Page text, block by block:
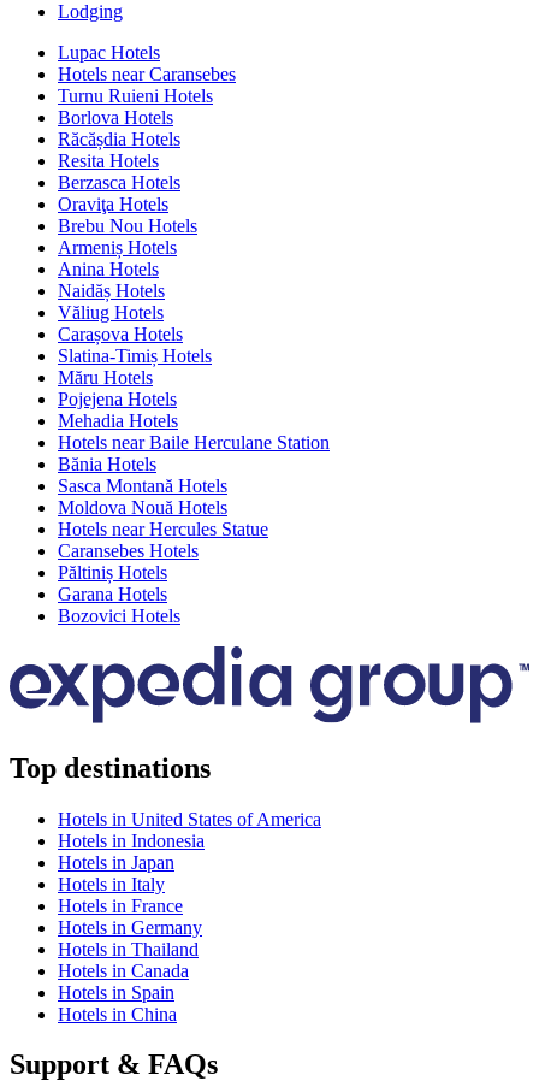
Lodging
Lupac Hotels
Hotels near Caransebes
Turnu Ruieni Hotels
Borlova Hotels
Răcășdia Hotels
Resita Hotels
Berzasca Hotels
Oraviţa Hotels
Brebu Nou Hotels
Armeniș Hotels
Anina Hotels
Naidăș Hotels
Văliug Hotels
Carașova Hotels
Slatina-Timiș Hotels
Măru Hotels
Pojejena Hotels
Mehadia Hotels
Hotels near Baile Herculane Station
Bănia Hotels
Sasca Montană Hotels
Moldova Nouă Hotels
Hotels near Hercules Statue
Caransebes Hotels
Păltiniș Hotels
Garana Hotels
Bozovici Hotels
Top destinations
Hotels in United States of America
Hotels in Indonesia
Hotels in Japan
Hotels in Italy
Hotels in France
Hotels in Germany
Hotels in Thailand
Hotels in Canada
Hotels in Spain
Hotels in China
Support & FAQs